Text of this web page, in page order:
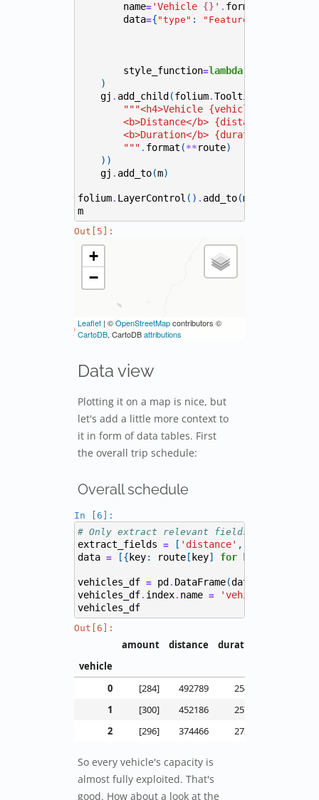
name= 'Vehicle {} ' . format
data={ "type" : "FeatureCollection"
style_function=lambda
)
gj . add_child (folium . Tooltip
"""<h4>Vehicle {vehicle}</h4>
        <b>Distance</b> {distance} m <br>
        <b>Duration</b> {duration} secs
        """
. format ( ** route)
))
gj . add_to(m)
folium . LayerControl () . add_to(m
m
Out[5]:
Data view
Plotting it on a map is nice, but
let's add a little more context to
it in form of data tables. First
the overall trip schedule:
Overall schedule
In [6]:
# Only extract relevant fields from the
extract_fields = [ 'distance' ,
data = [{ key: route [ key] for
vehicles_df = pd . DataFrame(data
vehicles_df . index . name =
'vehicle'
vehicles_df
Out[6]:
amount distance
duration
vehicle
0
[284] 492789
25411
1
[300] 452186
25725
2
[296] 374466 27243
So every vehicle's capacity is
almost fully exploited. That's
good. How about a look at the